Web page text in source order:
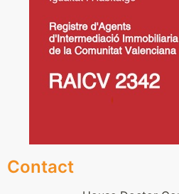
Contact